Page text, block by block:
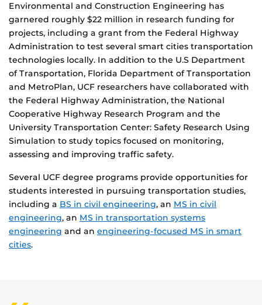
Environmental and Construction Engineering has
garnered roughly $22 million in research funding for
projects, including a grant from the Federal Highway
Administration to test several smart cities transportation
technologies locally. In addition to the U.S Department
of Transportation, Florida Department of Transportation
and MetroPlan, UCF researchers have collaborated with
the Federal Highway Administration, the National
Cooperative Highway Research Program and the
University Transportation Center: Safety Research Using
Simulation to study topics focused on monitoring,
assessing and improving traffic safety.
Several UCF degree programs provide opportunities for
students interested in pursuing transportation studies,
including a BS in civil engineering, an MS in civil
engineering, an MS in transportation systems
engineering and an engineering-focused MS in smart
cities.